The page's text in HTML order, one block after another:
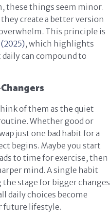
these things seem minor.
create a better version
This principle is
, which highlights
can compound to
of them as the quiet
Whether good or
just one bad habit for a
begins. Maybe you start
to time for exercise, then
mind. A single habit
stage for bigger changes
daily choices become
future lifestyle.